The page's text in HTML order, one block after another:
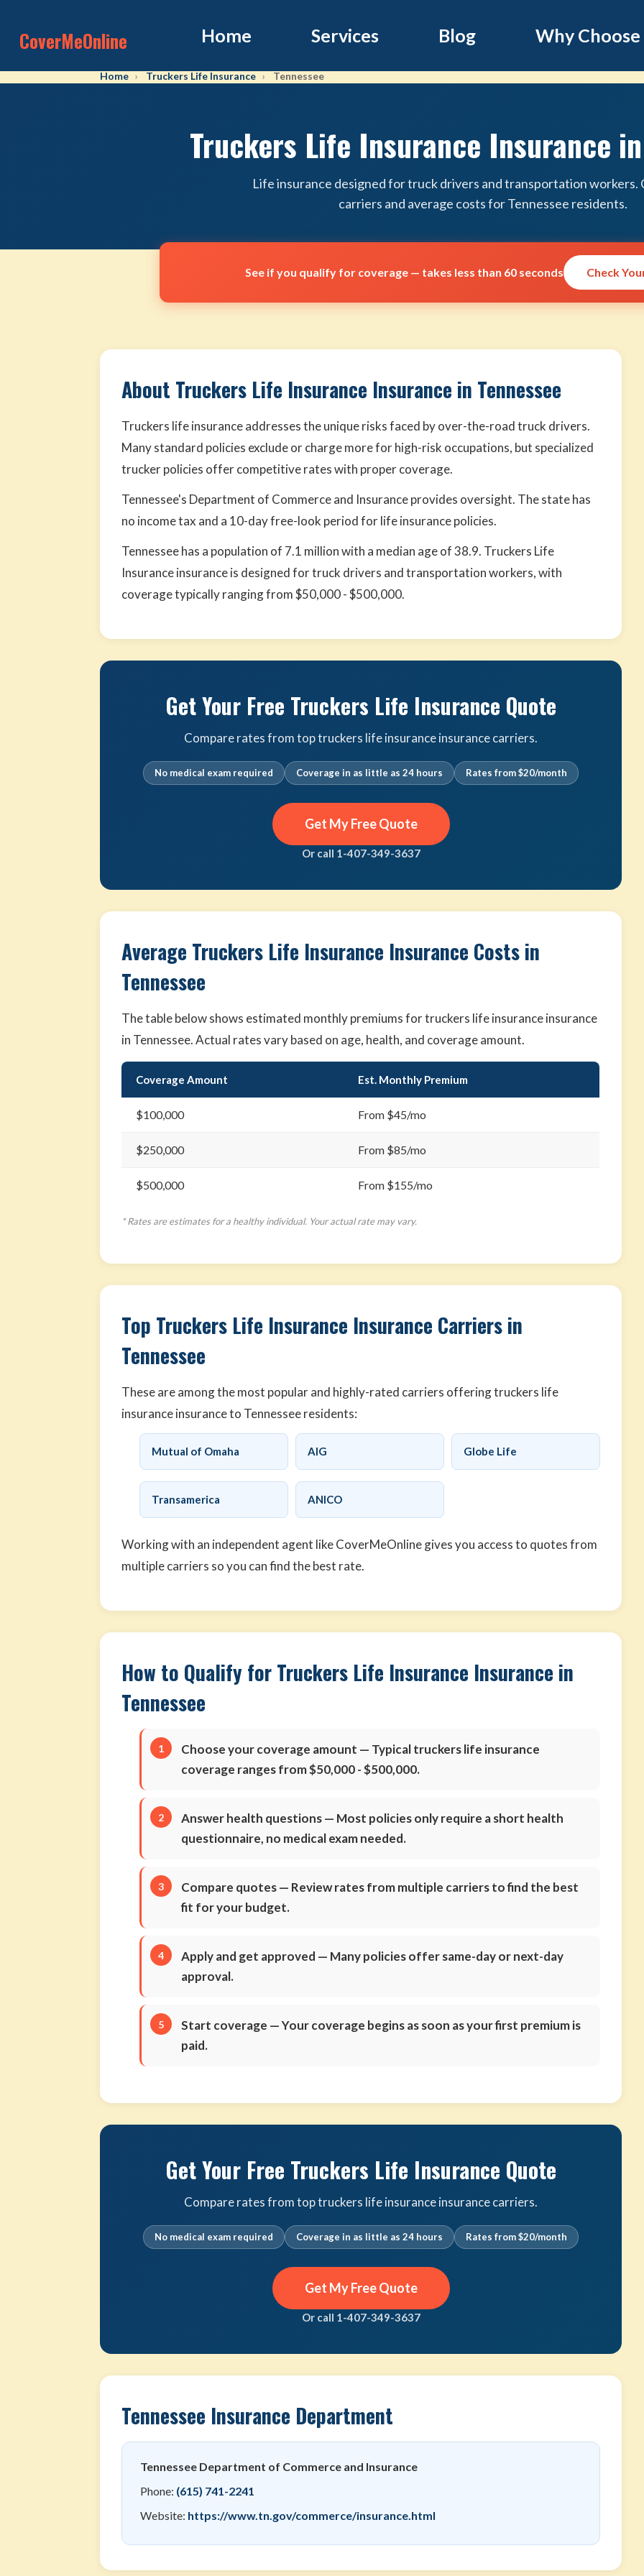
CoverMeOnline Home Services Blog Why Choose
Home Truckers Life Insurance Tennessee
Truckers Life Insurance Insurance
Life insurance designed for truck drivers and transportation workers.
carriers and average costs for Tennessee residents.
See if you qualify for coverage — takes less than 60 seconds Check
About Truckers Life Insurance Insurance in Tennessee
Truckers life insurance addresses the unique risks faced by over-the-road truck drivers.
Many standard policies exclude or charge more for high-risk occupations, but specialized
trucker policies offer competitive rates with proper coverage.
Tennessee's Department of Commerce and Insurance provides oversight. The state has
no income tax and a 10-day free-look period for life insurance policies.
Tennessee has a population of 7.1 million with a median age of 38.9. Truckers Life
Insurance insurance is designed for truck drivers and transportation workers, with
coverage typically ranging from $50,000 - $500,000.
Get Your Free Truckers Life Insurance Quote
Compare rates from top truckers life insurance insurance carriers.
No medical exam required Coverage in as little as 24 hours Rates from $20/month
Get My Free Quote
Or call 1-407-349-3637
Average Truckers Life Insurance Insurance Costs in
Tennessee
The table below shows estimated monthly premiums for truckers life insurance insurance
in Tennessee. Actual rates vary based on age, health, and coverage amount.
Coverage Amount Est. Monthly Premium
$100,000 From $45/mo
$250,000 From $85/mo
$500,000 From $155/mo
* Rates are estimates for a healthy individual. Your actual rate may vary.
Top Truckers Life Insurance Insurance Carriers in
Tennessee
These are among the most popular and highly-rated carriers offering truckers life
insurance insurance to Tennessee residents:
Mutual of Omaha AIG Globe Life
Transamerica ANICO
Working with an independent agent like CoverMeOnline gives you access to quotes from
multiple carriers so you can find the best rate.
How to Qualify for Truckers Life Insurance Insurance in
Tennessee
Choose your coverage amount — Typical truckers life insurance
coverage ranges from $50,000 - $500,000.
Answer health questions— Most policies only require a short health
questionnaire, no medical exam needed.
Compare quotes— Review rates from multiple carriers to find the best
fit for your budget.
Apply and get approved — Many policies offer same-day or next-day
approval.
Start coverage — Your coverage begins as soon as your first premium is
paid.
Get Your Free Truckers Life Insurance Quote
Compare rates from top truckers life insurance insurance carriers.
No medical exam required Coverage in as little as 24 hours Rates from $20/month
Get My Free Quote
Or call 1-407-349-3637
Tennessee Insurance Department
Tennessee Department of Commerce and Insurance
Phone: (615) 741-2241
Website: https://www.tn.gov/commerce/insurance.html